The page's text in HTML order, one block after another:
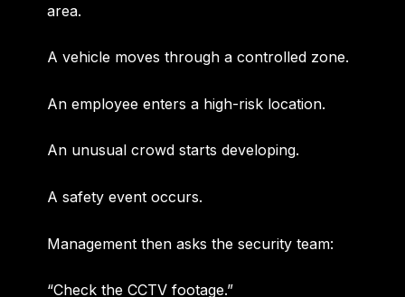
area.
A vehicle moves through a controlled zone.
An employee enters a high-risk location.
An unusual crowd starts developing.
A safety event occurs.
Management then asks the security team:
“Check the CCTV footage.”